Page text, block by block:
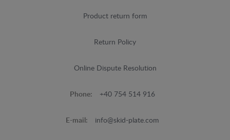
Product return form
Return Policy
Online Dispute Resolution
Phone: +40 754 514 916
E-mail: info@skid-plate.com